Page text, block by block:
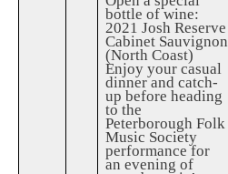
bottle of wine:
2021 Josh Reserve
Cabinet Sauvignon
(North Coast)
Enjoy your casual
dinner and catch-
up before heading
to the
Peterborough Folk
Music Society
performance for
an evening of